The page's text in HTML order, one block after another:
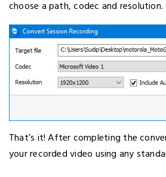
choose a path, codec and resolution.
That’s it! After completing the
your recorded video using any